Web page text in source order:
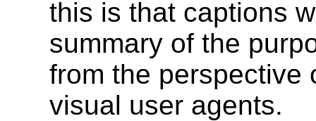
this is that captions
summary of the
from the perspective
visual user agents.